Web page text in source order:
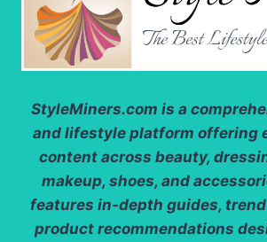
StyleMiners.com is a
and lifestyle platform offering
content across beauty,
makeup, shoes, and
features in-depth guides,
product recommendations